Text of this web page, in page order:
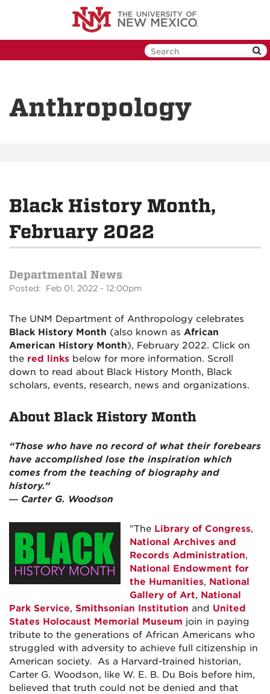
Anthropology
Black History Month,
February 2022
Departmental News
Posted: Feb 01, 2022 - 12:00pm
The UNM Department of Anthropology celebrates
Black History Month (also known as African
American History Month), February 2022. Click on
the red links below for more information. Scroll
down to read about Black History Month, Black
scholars, events, research, news and organizations.
About Black History Month
“Those who have no record of what their forebears
have accomplished lose the inspiration which
comes from the teaching of biography and
history.”
― Carter G. Woodson
"The Library of Congress,
National Archives and
Records Administration,
National Endowment for
the Humanities, National
Gallery of Art, National
Park Service, Smithsonian Institution and United
States Holocaust Memorial Museum join in paying
tribute to the generations of African Americans who
struggled with adversity to achieve full citizenship in
American society. As a Harvard-trained historian,
Carter G. Woodson, like W. E. B. Du Bois before him,
believed that truth could not be denied and that